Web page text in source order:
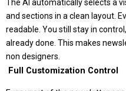
The AI automatically selects a
and sections in a clean layout.
readable. You still stay in
already done. This makes
non designers.
️ Full Customization Control